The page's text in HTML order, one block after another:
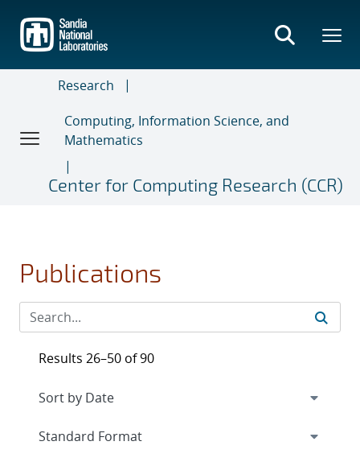
main
content
Research
Computing, Information Science, and
Mathematics
Center for Computing Research (CCR)
Publications
Results 26–50 of 90